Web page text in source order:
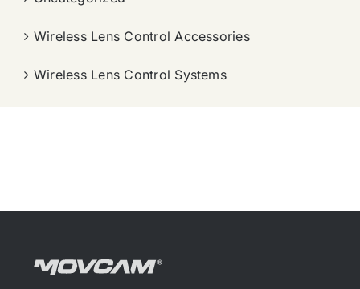
Wireless Lens Control Accessories
Wireless Lens Control Systems